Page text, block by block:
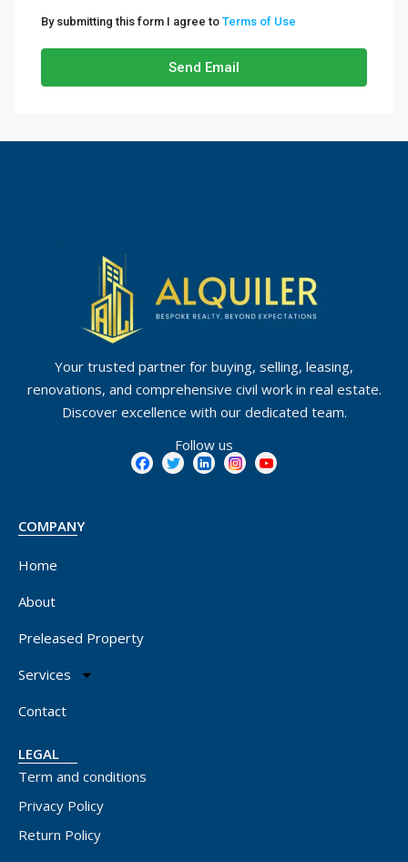
By submitting this form I agree to Terms of Use
Send Email
Your trusted partner for buying, selling, leasing,
renovations, and comprehensive civil work in real estate.
Discover excellence with our dedicated team.
Follow us
COMPANY
Home
About
Preleased Property
Services
Contact
LEGAL
Term and conditions
Privacy Policy
Return Policy